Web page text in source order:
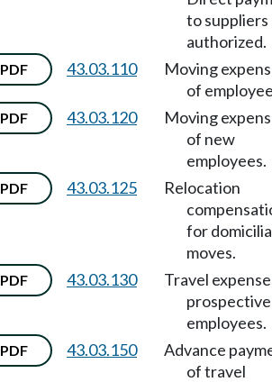
to suppliers
authorized.
PDF 43.03.110
Moving
of
PDF 43.03.120
Moving
of new
employees.
PDF 43.03.125
Relocation
for
moves.
PDF 43.03.130
Travel
prospective
employees.
PDF 43.03.150
Advance
of travel